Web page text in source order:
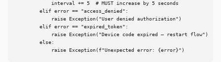
            interval += 5  # MUST increase by 5 seconds
        elif error == "access_denied":
            raise Exception("User denied authorization")
        elif error == "expired_token":
            raise Exception("Device code expired — restart flow")
        else:
            raise Exception(f"Unexpected error: {error}")